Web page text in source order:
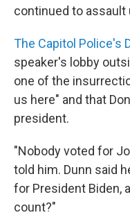
continued to assault
The Capitol Police's
speaker's lobby
one of the
us here" and that
president.
"Nobody voted for
told him. Dunn said
for President Biden,
count?"